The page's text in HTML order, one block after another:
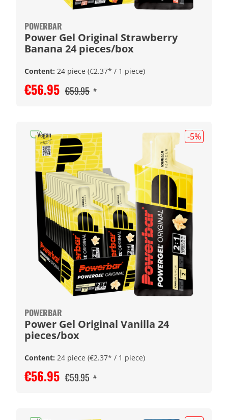
POWERBAR
Power Gel Original Strawberry
Banana 24 pieces/box
Content: 24 piece (€2.37* / 1 piece)
€56.95 €59.95 #
-5%
POWERBAR
Power Gel Original Vanilla 24
pieces/box
Content: 24 piece (€2.37* / 1 piece)
€56.95 €59.95 #
Vegan